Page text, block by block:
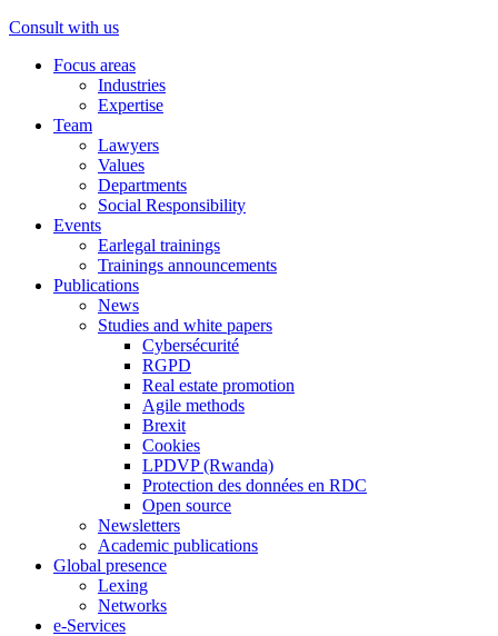
Consult with us
Focus areas
Industries
Expertise
Team
Lawyers
Values
Departments
Social Responsibility
Events
Earlegal trainings
Trainings announcements
Publications
News
Studies and white papers
Cybersécurité
RGPD
Real estate promotion
Agile methods
Brexit
Cookies
LPDVP (Rwanda)
Protection des données en RDC
Open source
Newsletters
Academic publications
Global presence
Lexing
Networks
e-Services